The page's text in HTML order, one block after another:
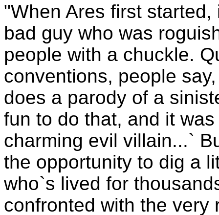
"When Ares first
bad guy who was
people with a chuckle.
conventions, people
does a parody of a
fun to do that, and it
charming evil villain...`
the opportunity to dig a
who`s lived for
confronted with the very